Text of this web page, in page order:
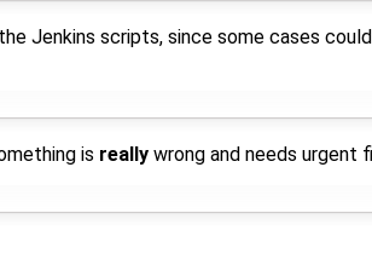
Jenkins scripts, since some cases
is reallywrong and needs urgent